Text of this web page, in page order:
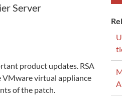
Server
product updates. RSA
VMware virtual appliance
of the patch.